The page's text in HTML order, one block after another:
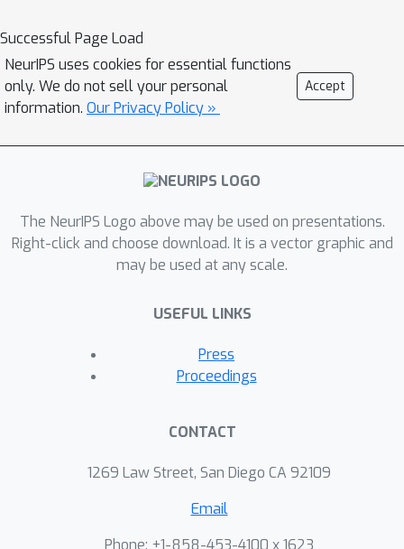
it becomes a major hurdle as
architectures become complex. In this
paper, we present an algorithm, and its
implementation in the DyNet toolkit,
for automatically batching operations.
Developers simply write minibatch
single instance computations, and the
batching algorithm seamlessly
executes them, on the fly, in
variety of tasks, we obtain throughput
comparable speedups over single-
instance learning on architectures that
Successful Page Load
NeurIPS uses cookies for essential functions
only. We do not sell your personal
information. Our Privacy Policy »
Accept
The NeurIPS Logo above may be used on presentations.
Right-click and choose download. It is a vector graphic and
may be used at any scale.
USEFUL LINKS
Press
Proceedings
CONTACT
1269 Law Street, San Diego CA 92109
Email
Phone: +1-858-453-4100 x 1623